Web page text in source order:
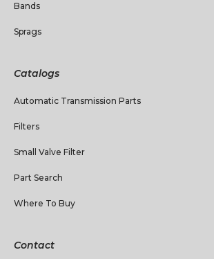
Bands
Sprags
Catalogs
Automatic Transmission Parts
Filters
Small Valve Filter
Part Search
Where To Buy
Contact